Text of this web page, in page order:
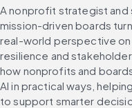
A nonprofit strategist and
mission-driven boards
real-world perspective
resilience and
how nonprofits and
AI in practical ways,
to support smarter